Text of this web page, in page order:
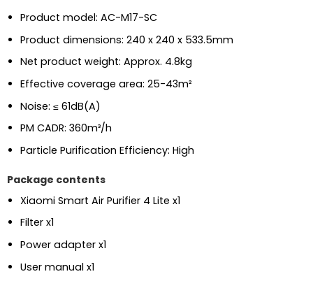
Product model: AC-M17-SC
Product dimensions: 240 x 240 x 533.5mm
Net product weight: Approx. 4.8kg
Effective coverage area: 25-43m²
Noise: ≤ 61dB(A)
PM CADR: 360m³/h
Particle Purification Efficiency: High
Package contents
Xiaomi Smart Air Purifier 4 Lite x1
Filter x1
Power adapter x1
User manual x1